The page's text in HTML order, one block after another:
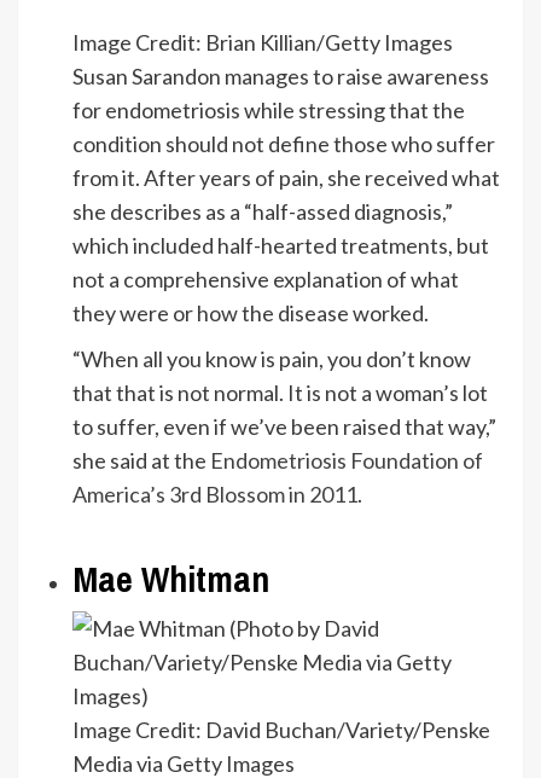
Image Credit: Brian Killian/Getty Images
Susan Sarandon manages to raise awareness
for endometriosis while stressing that the
condition should not define those who suffer
from it. After years of pain, she received what
she describes as a “half-assed diagnosis,”
which included half-hearted treatments, but
not a comprehensive explanation of what
they were or how the disease worked.
“When all you know is pain, you don’t know
that that is not normal. It is not a woman’s lot
to suffer, even if we’ve been raised that way,”
she said at the Endometriosis Foundation of
America’s 3rd Blossom in 2011.
Mae Whitman
Image Credit: David Buchan/Variety/Penske
Media via Getty Images